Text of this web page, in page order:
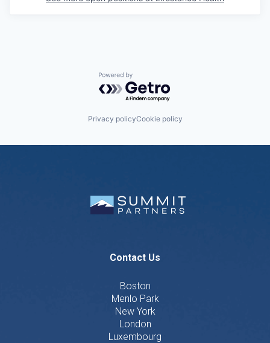
Powered by Getro.com
Privacy policyCookie policy
Contact Us
Boston
Menlo Park
New York
London
Luxembourg